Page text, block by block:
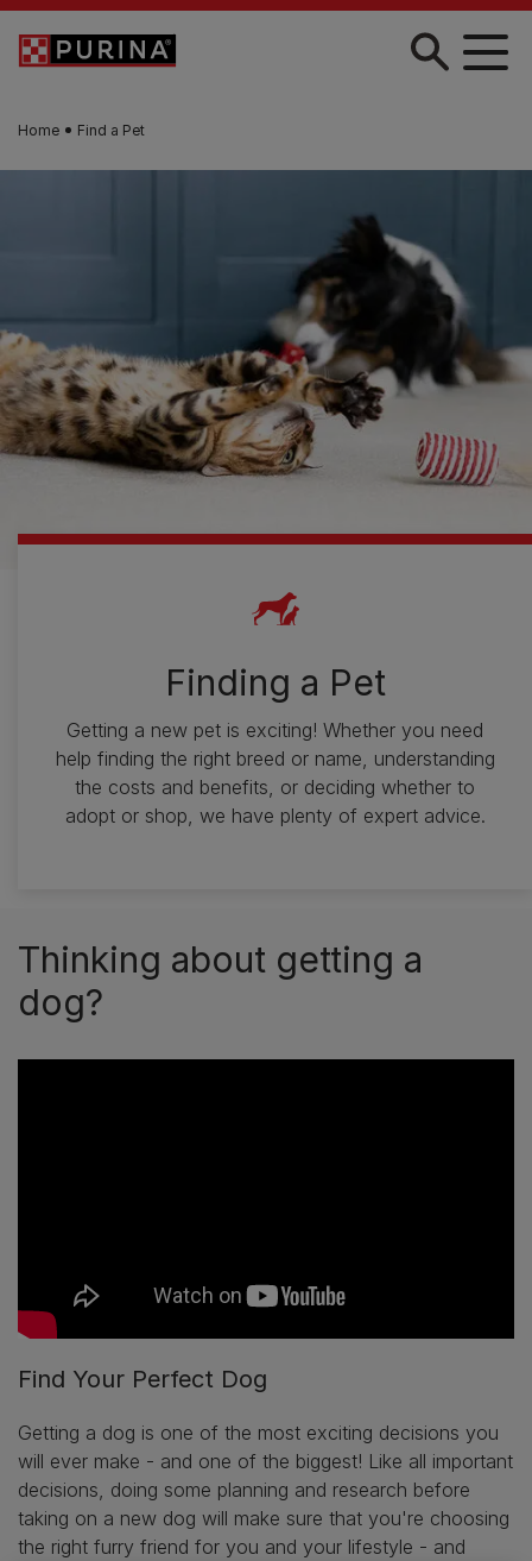
Skip to main content
Home Find a Pet
Finding a Pet
Getting a new pet is exciting! Whether you need
help finding the right breed or name, understanding
the costs and benefits, or deciding whether to
adopt or shop, we have plenty of expert advice.
Thinking about getting a
dog?
Find Your Perfect Dog
Getting a dog is one of the most exciting decisions you
will ever make - and one of the biggest! Like all important
decisions, doing some planning and research before
taking on a new dog will make sure that you're choosing
the right furry friend for you and your lifestyle - and